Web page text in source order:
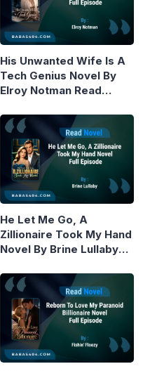
His Unwanted Wife Is A
Tech Genius Novel By
Elroy Notman Read
He Let Me Go, A
Zillionaire Took My Hand
Novel By Brine Lullaby